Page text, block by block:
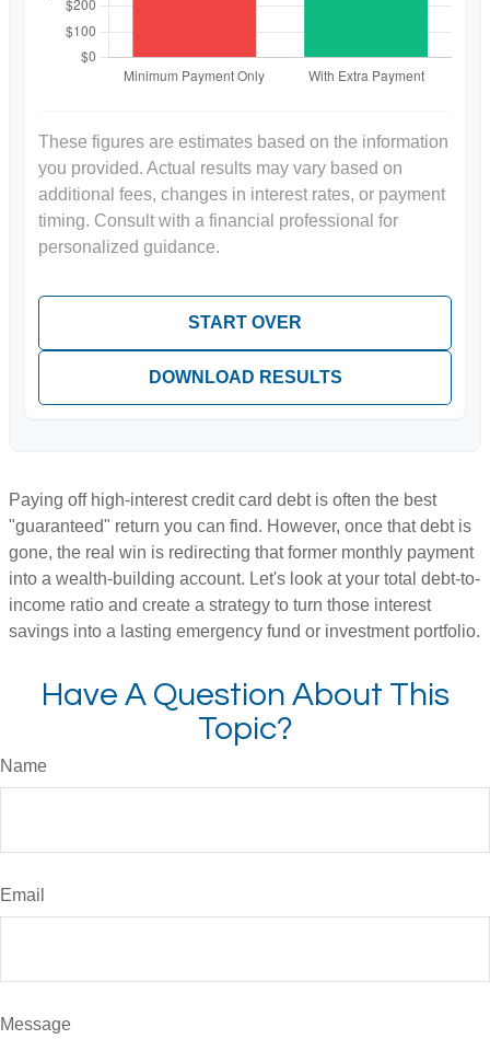
These figures are estimates based on the information
you provided. Actual results may vary based on
additional fees, changes in interest rates, or payment
timing. Consult with a financial professional for
personalized guidance.
START OVER
DOWNLOAD RESULTS
Paying off high-interest credit card debt is often the best
"guaranteed" return you can find. However, once that debt is
gone, the real win is redirecting that former monthly payment
into a wealth-building account. Let's look at your total debt-to-
income ratio and create a strategy to turn those interest
savings into a lasting emergency fund or investment portfolio.
Have A Question About This
Topic?
Name
Email
Message